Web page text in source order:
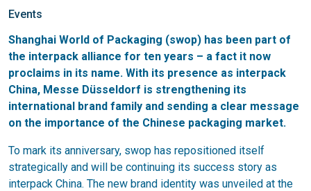
Events
Shanghai World of Packaging (swop) has been part of
the interpack alliance for ten years – a fact it now
proclaims in its name. With its presence as interpack
China, Messe Düsseldorf is strengthening its
international brand family and sending a clear message
on the importance of the Chinese packaging market.
To mark its anniversary, swop has repositioned itself
strategically and will be continuing its success story as
interpack China. The new brand identity was unveiled at the